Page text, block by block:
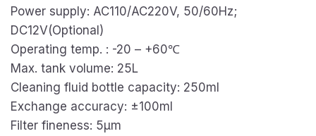
Power supply: AC110/AC220V, 50/60Hz;
DC12V(Optional)
Operating temp. : -20 – +60℃
Max. tank volume: 25L
Cleaning fluid bottle capacity: 250ml
Exchange accuracy: ±100ml
Filter fineness: 5μm